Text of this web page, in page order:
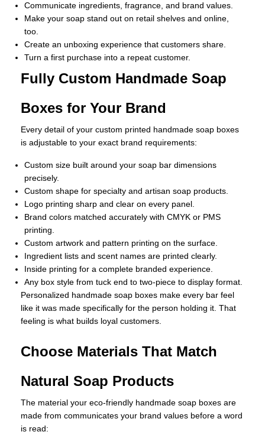
Communicate ingredients, fragrance, and brand values.
Make your soap stand out on retail shelves and online,
too.
Create an unboxing experience that customers share.
Turn a first purchase into a repeat customer.
Fully Custom Handmade Soap
Boxes for Your Brand
Every detail of your custom printed handmade soap boxes
is adjustable to your exact brand requirements:
Custom size built around your soap bar dimensions
precisely.
Custom shape for specialty and artisan soap products.
Logo printing sharp and clear on every panel.
Brand colors matched accurately with CMYK or PMS
printing.
Custom artwork and pattern printing on the surface.
Ingredient lists and scent names are printed clearly.
Inside printing for a complete branded experience.
Any box style from tuck end to two-piece to display format.
Personalized handmade soap boxes make every bar feel
like it was made specifically for the person holding it. That
feeling is what builds loyal customers.
Choose Materials That Match
Natural Soap Products
The material your eco-friendly handmade soap boxes are
made from communicates your brand values before a word
is read: